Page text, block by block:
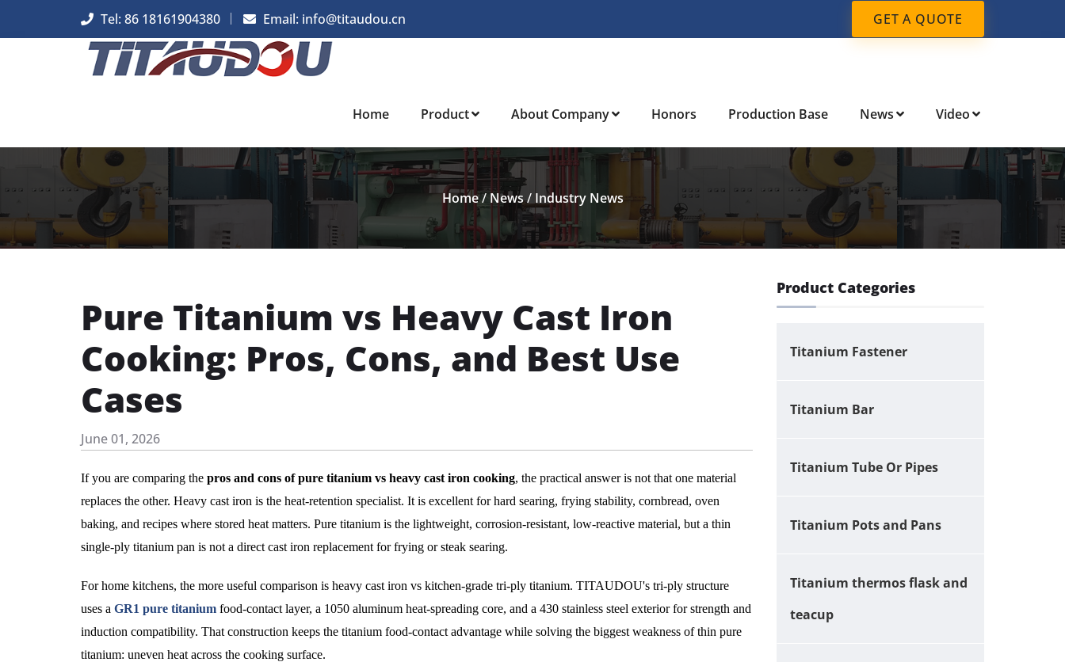
Tel: 86 18161904380 Email: info@titaudou.cn GET A QUOTE
Home Product About Company Honors Production Base News Video
Home/ News/ Industry News
Pure Titanium vs Heavy Cast Iron
Cooking: Pros, Cons, and Best Use
Cases
June 01, 2026
If you are comparing the pros and cons of pure titanium vs heavy cast iron cooking, the practical answer is not that one material
replaces the other. Heavy cast iron is the heat-retention specialist. It is excellent for hard searing, frying stability, cornbread, oven
baking, and recipes where stored heat matters. Pure titanium is the lightweight, corrosion-resistant, low-reactive material, but a thin
single-ply titanium pan is not a direct cast iron replacement for frying or steak searing.
For home kitchens, the more useful comparison is heavy cast iron vs kitchen-grade tri-ply titanium. TITAUDOU's tri-ply structure
uses a GR1 pure titanium food-contact layer, a 1050 aluminum heat-spreading core, and a 430 stainless steel exterior for strength and
induction compatibility. That construction keeps the titanium food-contact advantage while solving the biggest weakness of thin pure
titanium: uneven heat across the cooking surface.
Product Categories
Titanium Fastener
Titanium Bar
Titanium Tube Or Pipes
Titanium Pots and Pans
Titanium thermos flask and
teacup